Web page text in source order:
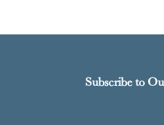
Subscribe to